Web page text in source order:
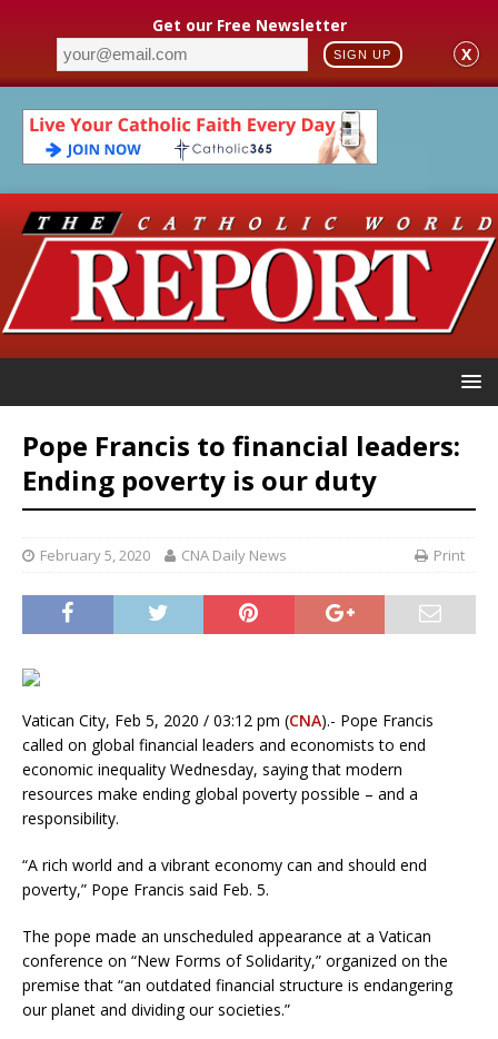
Get our Free Newsletter
SIGN UP X
Pope Francis to financial leaders:
Ending poverty is our duty
February 5, 2020 CNA Daily News Print
Vatican City, Feb 5, 2020 / 03:12 pm (CNA).- Pope Francis
called on global financial leaders and economists to end
economic inequality Wednesday, saying that modern
resources make ending global poverty possible – and a
responsibility.
“A rich world and a vibrant economy can and should end
poverty,” Pope Francis said Feb. 5.
The pope made an unscheduled appearance at a Vatican
conference on “New Forms of Solidarity,” organized on the
premise that “an outdated financial structure is endangering
our planet and dividing our societies.”